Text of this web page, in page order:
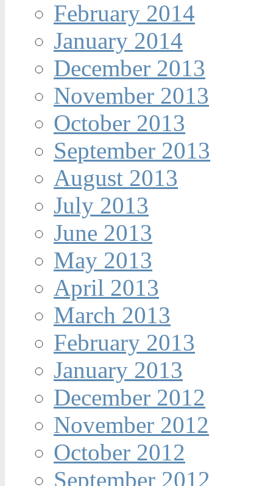
February 2014
January 2014
December 2013
November 2013
October 2013
September 2013
August 2013
July 2013
June 2013
May 2013
April 2013
March 2013
February 2013
January 2013
December 2012
November 2012
October 2012
September 2012